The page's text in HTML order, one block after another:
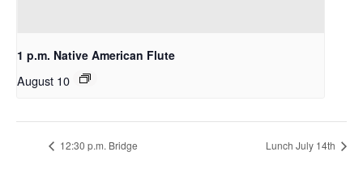
1 p.m. Native American Flute
August 10
12:30 p.m. Bridge Lunch July 14th